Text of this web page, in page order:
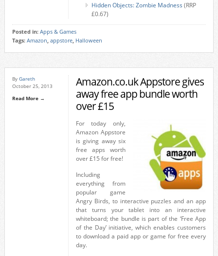
Hidden Objects: Zombie Madness (RRP
£0.67)
Posted in: Apps & Games
Tags: Amazon appstore, Halloween
By Gareth
October 25, 2013
Read More →
Amazon.co.uk Appstore gives
away free app bundle worth
over £15
For today only,
Amazon Appstore
is giving away six
free apps worth
over £15 for free!
Including
everything from
popular game
Angry Birds, to interactive puzzles and an app
that turns your tablet into an interactive
whiteboard; the bundle is part of the ‘Free App
of the Day’ initiative, which enables customers
to download a paid app or game for free every
day.